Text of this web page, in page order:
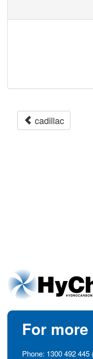
cadillac
For
Phone: 1300 492 445